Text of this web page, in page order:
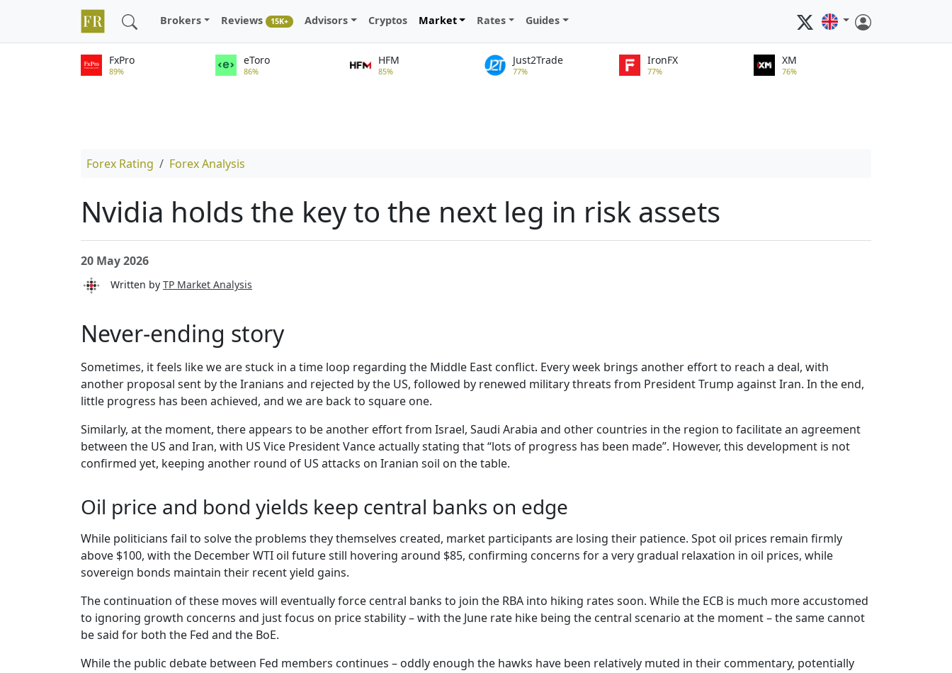
Brokers Reviews 15K+ Advisors Cryptos Market Rates Guides
FxPro
89%
eToro
86%
HFM
85%
Just2Trade
77%
IronFX
77%
XM
76%
Forex Rating Forex Analysis
Nvidia holds the key to the next leg in risk assets
20 May 2026
Written by TP Market Analysis
Never-ending story
Sometimes, it feels like we are stuck in a time loop regarding the Middle East conflict. Every week brings another effort to reach a deal, with
another proposal sent by the Iranians and rejected by the US, followed by renewed military threats from President Trump against Iran. In the end,
little progress has been achieved, and we are back to square one.
Similarly, at the moment, there appears to be another effort from Israel, Saudi Arabia and other countries in the region to facilitate an agreement
between the US and Iran, with US Vice President Vance actually stating that “lots of progress has been made”. However, this development is not
confirmed yet, keeping another round of US attacks on Iranian soil on the table.
Oil price and bond yields keep central banks on edge
While politicians fail to solve the problems they themselves created, market participants are losing their patience. Spot oil prices remain firmly
above $100, with the December WTI oil future still hovering around $85, confirming concerns for a very gradual relaxation in oil prices, while
sovereign bonds maintain their recent yield gains.
The continuation of these moves will eventually force central banks to join the RBA into hiking rates soon. While the ECB is much more accustomed
to ignoring growth concerns and just focus on price stability – with the June rate hike being the central scenario at the moment – the same cannot
be said for both the Fed and the BoE.
While the public debate between Fed members continues – oddly enough the hawks have been relatively muted in their commentary, potentially